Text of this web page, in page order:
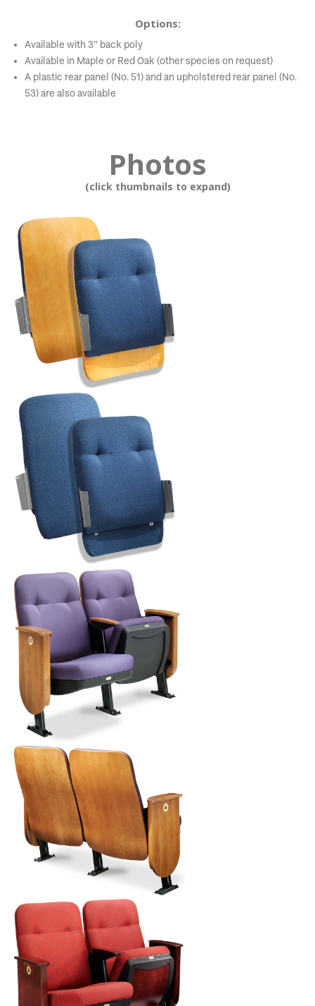
Options:
Available with 3” back poly
Available in Maple or Red Oak (other species on request)
A plastic rear panel (No. 51) and an upholstered rear panel (No.
53) are also available
Photos
(click thumbnails to expand)